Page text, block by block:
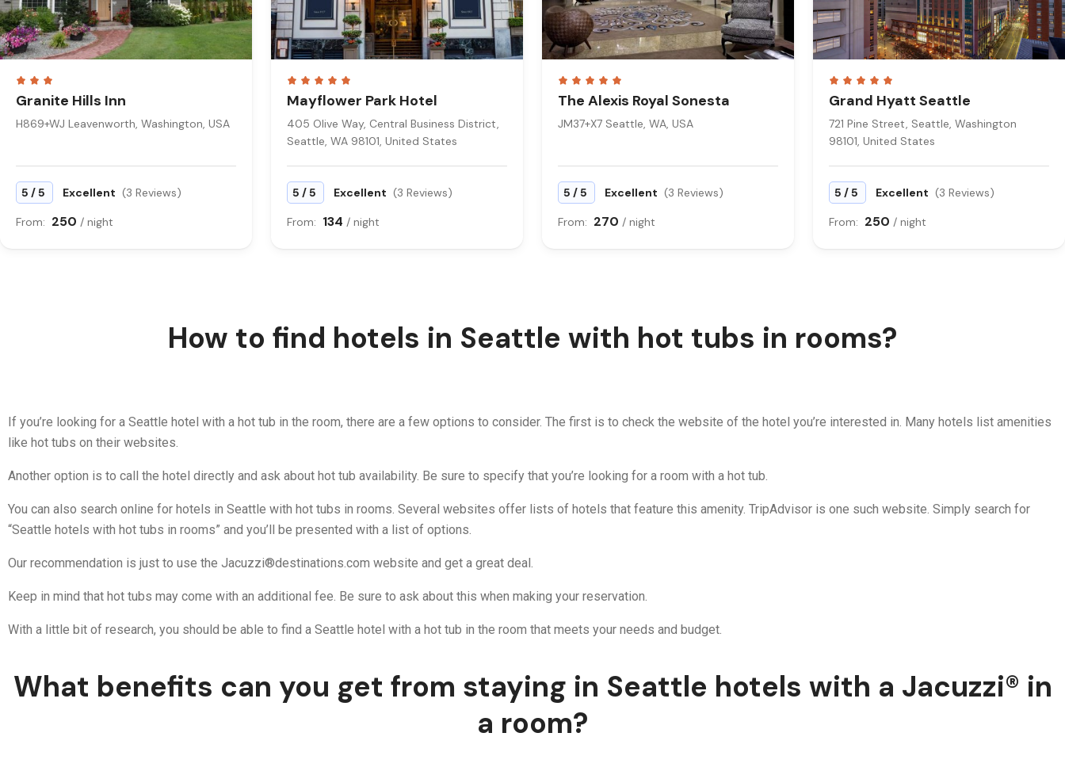
Granite Hills Inn
H869+WJ Leavenworth, Washington, USA
5 /5 Excellent (3 Reviews)
From: 250 / night
Mayflower Park Hotel
405 Olive Way, Central Business District,
Seattle, WA 98101, United States
5 /5 Excellent (3 Reviews)
From: 134 / night
The Alexis Royal Sonesta
JM37+X7 Seattle, WA, USA
5 /5 Excellent (3 Reviews)
From: 270 / night
Grand Hyatt Seattle
721 Pine Street, Seattle, Washington
98101, United States
5 /5 Excellent (3 Reviews)
From: 250 / night
How to find hotels in Seattle with hot tubs in rooms?
If you’re looking for a Seattle hotel with a hot tub in the room, there are a few options to consider. The first is to check the website of the hotel you’re interested in. Many hotels list amenities
like hot tubs on their websites.
Another option is to call the hotel directly and ask about hot tub availability. Be sure to specify that you’re looking for a room with a hot tub.
You can also search online for hotels in Seattle with hot tubs in rooms. Several websites offer lists of hotels that feature this amenity. TripAdvisor is one such website. Simply search for
“Seattle hotels with hot tubs in rooms” and you’ll be presented with a list of options.
Our recommendation is just to use the Jacuzzi®destinations.com website and get a great deal.
Keep in mind that hot tubs may come with an additional fee. Be sure to ask about this when making your reservation.
With a little bit of research, you should be able to find a Seattle hotel with a hot tub in the room that meets your needs and budget.
What benefits can you get from staying in Seattle hotels with a Jacuzzi® in
a room?